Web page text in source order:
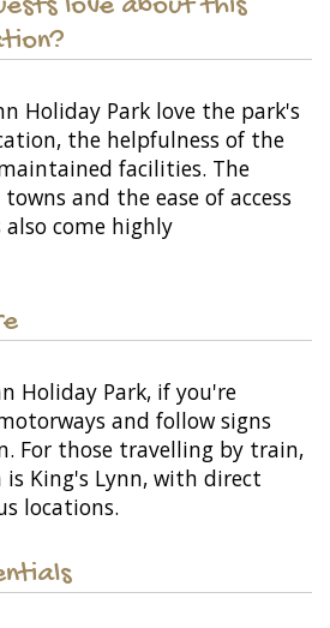
love about this
Holiday Park love the park's
the helpfulness of the
facilities. The
and the ease of access
come highly
Holiday Park, if you're
and follow signs
For those travelling by train,
King's Lynn, with direct
locations.